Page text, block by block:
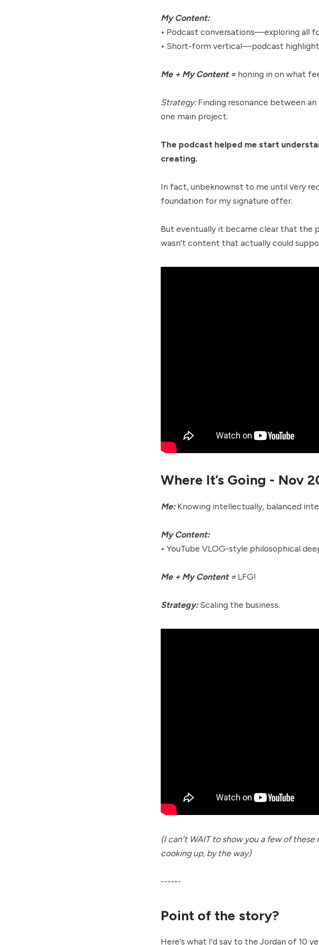
My Content:
• Podcast conversations—exploring all
• Short-form vertical—podcast
Me + My Content = honing in on what
Strategy:Finding resonance between
one main project.
The podcast helped me start
creating.
In fact, unbeknownst to me until very
foundation for my signature offer.
But eventually it became clear that the
wasn’t content that actually could
Where It’s Going - Nov
Me:Knowing intellectually, balanced
My Content:
• YouTube VLOG-style philosophical
Me + My Content = LFG!
Strategy: Scaling the business.
(I can't WAIT to show you a few of
cooking up, by the way)
------
Point of the story?
Here's what I'd say to the Jordan of 10